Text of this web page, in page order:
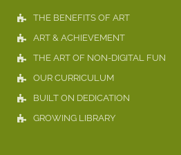
THE BENEFITS OF ART
ART & ACHIEVEMENT
THE ART OF NON-DIGITAL FUN
OUR CURRICULUM
BUILT ON DEDICATION
GROWING LIBRARY